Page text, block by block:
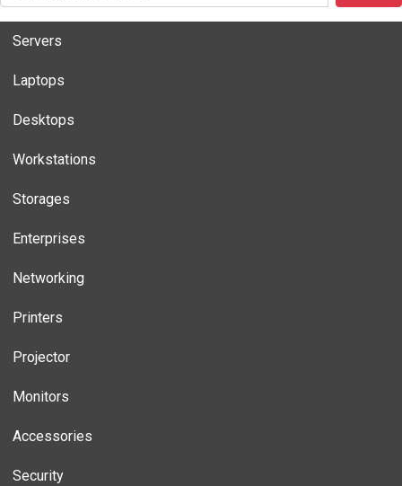
Servers
Laptops
Desktops
Workstations
Storages
Enterprises
Networking
Printers
Projector
Monitors
Accessories
Security